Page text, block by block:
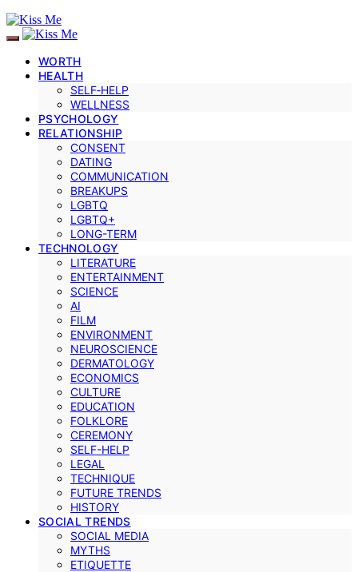
WORTH
HEALTH
SELF‑HELP
WELLNESS
PSYCHOLOGY
RELATIONSHIP
CONSENT
DATING
COMMUNICATION
BREAKUPS
LGBTQ
LGBTQ+
LONG-TERM
TECHNOLOGY
LITERATURE
ENTERTAINMENT
SCIENCE
AI
FILM
ENVIRONMENT
NEUROSCIENCE
DERMATOLOGY
ECONOMICS
CULTURE
EDUCATION
FOLKLORE
CEREMONY
SELF-HELP
LEGAL
TECHNIQUE
FUTURE TRENDS
HISTORY
SOCIAL TRENDS
SOCIAL MEDIA
MYTHS
ETIQUETTE